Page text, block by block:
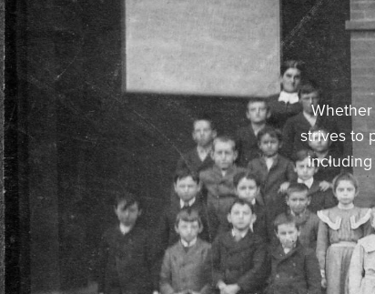
strives to